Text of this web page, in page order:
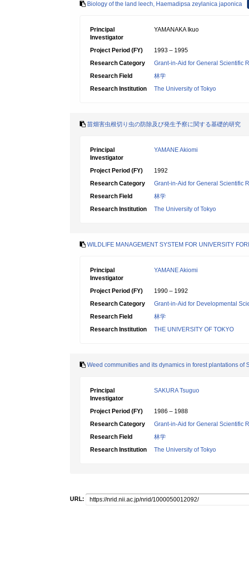
Biology of the land leech, Haemadipsa zeylanica japonica
Principal
Investigator
YAMANAKA Ikuo
Project Period (FY)
1993 – 1995
Research Category
Grant-in-Aid for General Scientific
Research Field
林学
Research Institution
The University of Tokyo
苗畑害虫根切り虫の防除及び発生予察に関する基礎的研究
Principal
Investigator
YAMANE Akiomi
Project Period (FY)
1992
Research Category
Grant-in-Aid for General Scientific
Research Field
林学
Research Institution
The University of Tokyo
WILDLIFE MANAGEMENT SYSTEM FOR UNIVERSITY
Principal
Investigator
YAMANE Akiomi
Project Period (FY)
1990 – 1992
Research Category
Grant-in-Aid for Developmental
Research Field
林学
Research Institution
THE UNIVERSITY OF TOKYO
Weed communities and its dynamics in forest plantations
Principal
Investigator
SAKURA Tsuguo
Project Period (FY)
1986 – 1988
Research Category
Grant-in-Aid for General Scientific
Research Field
林学
Research Institution
The University of Tokyo
URL: